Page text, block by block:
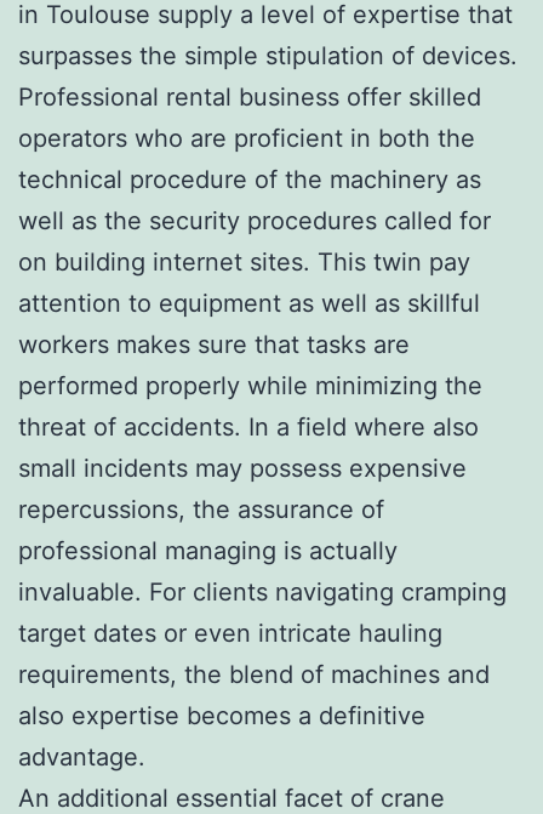
in Toulouse supply a level of expertise that
surpasses the simple stipulation of devices.
Professional rental business offer skilled
operators who are proficient in both the
technical procedure of the machinery as
well as the security procedures called for
on building internet sites. This twin pay
attention to equipment as well as skillful
workers makes sure that tasks are
performed properly while minimizing the
threat of accidents. In a field where also
small incidents may possess expensive
repercussions, the assurance of
professional managing is actually
invaluable. For clients navigating cramping
target dates or even intricate hauling
requirements, the blend of machines and
also expertise becomes a definitive
advantage.
An additional essential facet of crane